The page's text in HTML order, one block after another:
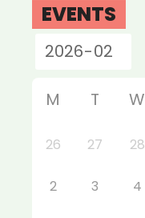
EVENTS
M T W
26 27 28
2 3 4